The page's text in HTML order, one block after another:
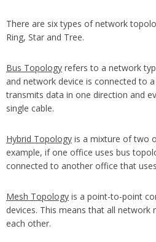
There are six types of network
Ring, Star and Tree.
Bus Topology refers to a network
and network device is connected to
transmits data in one direction and
single cable.
Hybrid Topology is a mixture of two
example, if one office uses bus
connected to another office that
Mesh Topology is a point-to-point
devices. This means that all network
each other.